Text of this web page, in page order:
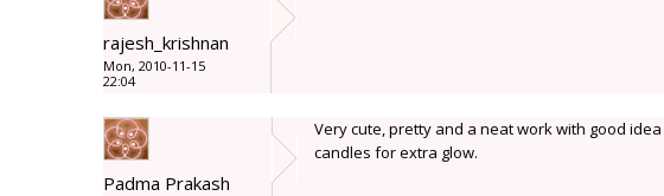
rajesh_krishnan
Mon, 2010-11-15
22:04
Padma Prakash
Very cute, pretty and a neat work with good
candles for extra glow.